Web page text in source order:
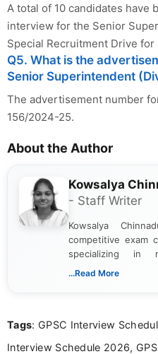
A total of 10 candidates have
interview for the Senior
Special Recruitment Drive for
Q5. What is the
Senior Superintendent
The advertisement number
156/2024-25.
About the Author
Kowsalya
- Staff Writer
Kowsalya
competitive exam
specializing in
schedules, and
and job seekers
...Read More
Tags: GPSC Interview
Interview Schedule 2026,